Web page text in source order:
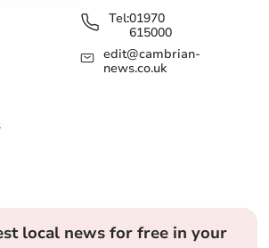
Tel:01970
615000
edit@cambrian-
news.co.uk
local news for free in your